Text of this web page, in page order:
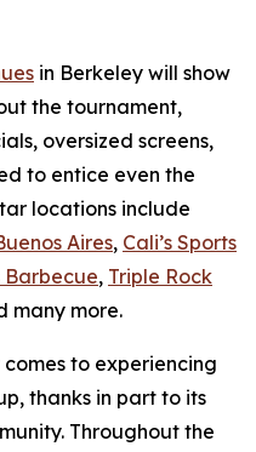
in Berkeley will show
the tournament,
oversized screens,
to entice even the
locations include
Aires, Cali’s Sports
Barbecue, Triple Rock
many more.
to experiencing
thanks in part to its
Throughout the